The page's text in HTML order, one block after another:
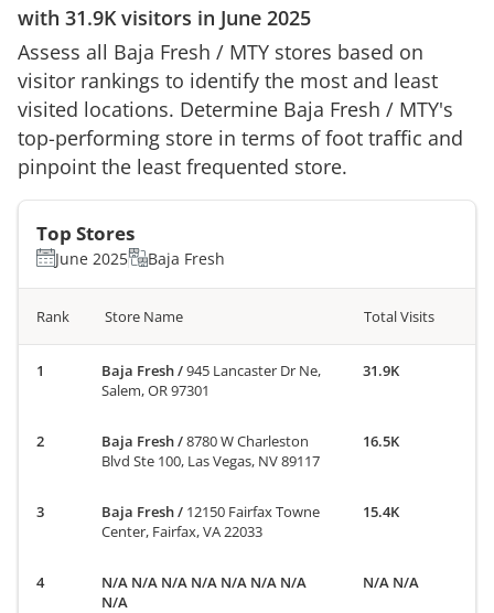
with 31.9K visitors in June 2025
Assess all Baja Fresh / MTY stores based on
visitor rankings to identify the most and least
visited locations. Determine Baja Fresh / MTY's
top-performing store in terms of foot traffic and
pinpoint the least frequented store.
Top Stores
June 2025 Baja Fresh
Rank Store Name Total Visits
Baja Fresh/945 Lancaster Dr Ne,
Salem, OR 97301
31.9K
Baja Fresh/8780 W Charleston
Blvd Ste 100, Las Vegas, NV 89117
16.5K
Baja Fresh/ 12150 Fairfax Towne
Center, Fairfax, VA 22033
15.4K
N/A N/A N/A N/A N/A N/A N/A
N/A
N/A N/A